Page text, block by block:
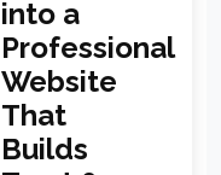
into a
Professional
Website
That
Builds